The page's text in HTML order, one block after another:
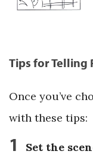
Tips for Telling
Once you’ve
with these tips:
1
Set the